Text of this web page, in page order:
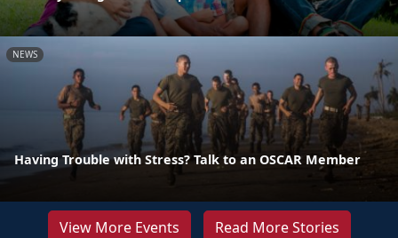
NEWS
Having Trouble with Stress? Talk to an OSCAR Member
View More Events Read More Stories